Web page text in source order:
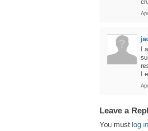
I
I
Leave a
You must log in